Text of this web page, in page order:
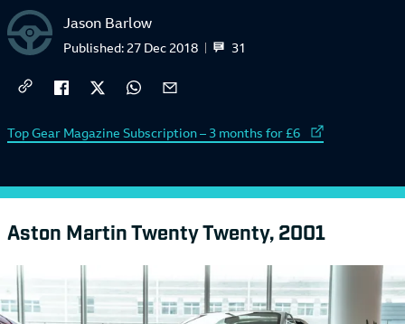
Jason Barlow
31
Published:27 Dec 2018
External link to
Top Gear Magazine Subscription – 3 months for £6
Aston Martin Twenty Twenty, 2001